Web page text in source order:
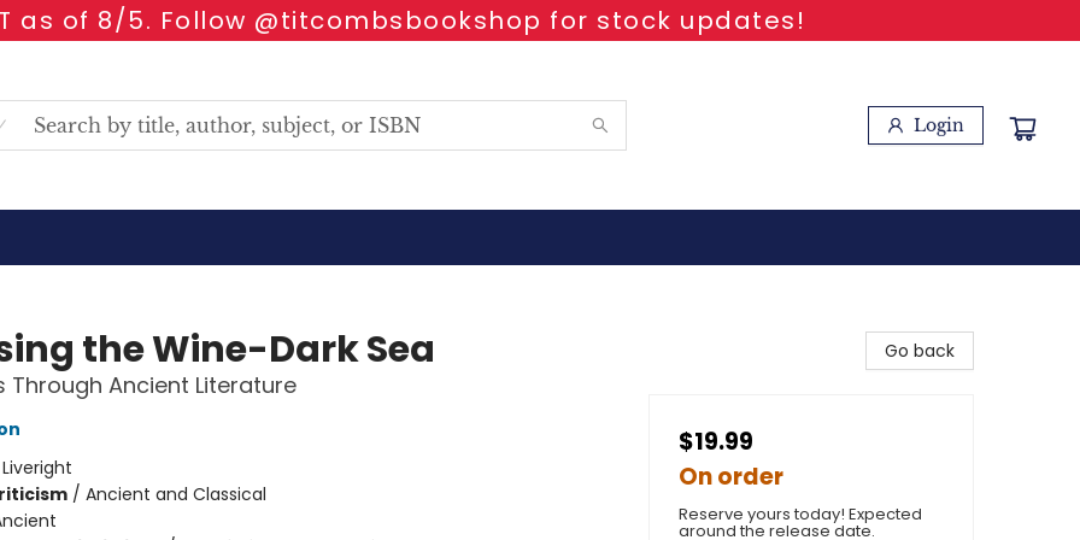
as of 8/5. Follow @titcombsbookshop for stock updates!
Login
the Wine-Dark Sea
Through Ancient Literature
Liveright
/ Ancient and Classical
Go back
$19.99
On order
Reserve yours today! Expected
around the release date.